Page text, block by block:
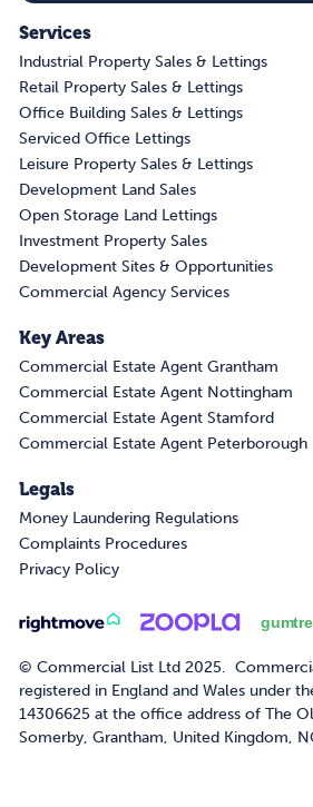
Services
Industrial Property Sales & Lettings
Retail Property Sales & Lettings
Office Building Sales & Lettings
Serviced Office Lettings
Leisure Property Sales & Lettings
Development Land Sales
Open Storage Land Lettings
Investment Property Sales
Development Sites & Opportunities
Commercial Agency Services
Key Areas
Commercial Estate Agent Grantham
Commercial Estate Agent Nottingham
Commercial Estate Agent Stamford
Commercial Estate Agent Peterborough
Legals
Money Laundering Regulations
Complaints Procedures
Privacy Policy
© Commercial List Ltd 2025.
registered in England and Wales under
14306625 at the office address of The
Somerby, Grantham, United Kingdom,